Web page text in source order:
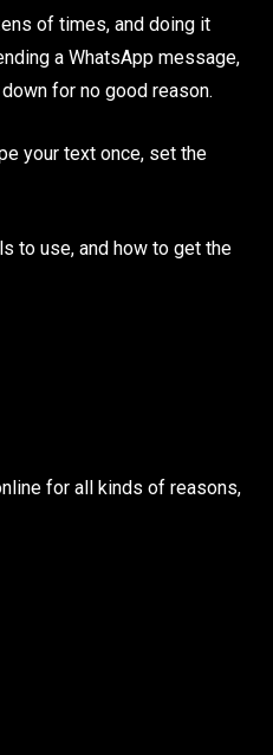
of times, and doing it
a WhatsApp message,
for no good reason.
your text once, set the
to use, and how to get the
for all kinds of reasons,